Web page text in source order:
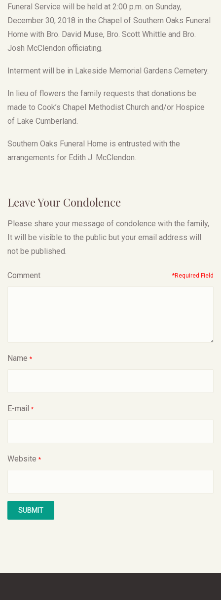
Funeral Service will be held at 2:00 p.m. on Sunday,
December 30, 2018 in the Chapel of Southern Oaks Funeral
Home with Bro. David Muse, Bro. Scott Whittle and Bro.
Josh McClendon officiating.
Interment will be in Lakeside Memorial Gardens Cemetery.
In lieu of flowers the family requests that donations be
made to Cook’s Chapel Methodist Church and/or Hospice
of Lake Cumberland.
Southern Oaks Funeral Home is entrusted with the
arrangements for Edith J. McClendon.
Leave Your Condolence
Please share your message of condolence with the family,
It will be visible to the public but your email address will
not be published.
Comment *Required Field
Name *
E-mail *
Website *